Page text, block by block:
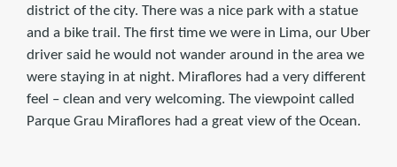
district of the city. There was a nice park with a statue
and a bike trail. The first time we were in Lima, our Uber
driver said he would not wander around in the area we
were staying in at night. Miraflores had a very different
feel – clean and very welcoming. The viewpoint called
Parque Grau Miraflores had a great view of the Ocean.